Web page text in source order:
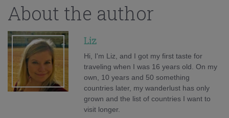
About the author
Liz
Hi, I'm Liz, and I got my first taste for
traveling when I was 16 years old. On my
own, 10 years and 50 something
countries later, my wanderlust has only
grown and the list of countries I want to
visit longer.